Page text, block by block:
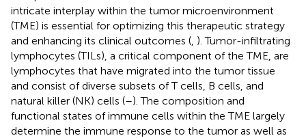
intricate interplay within the tumor microenvironment
(TME) is essential for optimizing this therapeutic strategy
and enhancing its clinical outcomes ( ). Tumor-infiltrating
lymphocytes (TILs), a critical component of the TME, are
lymphocytes that have migrated into the tumor tissue
and consist of diverse subsets of T cells, B cells, and
natural killer (NK) cells (–). The composition and
functional states of immune cells within the TME largely
determine the immune response to the tumor as well as